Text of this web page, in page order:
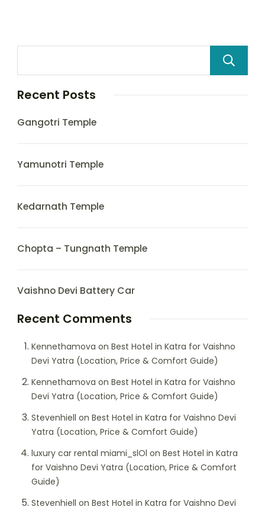
Recent Posts
Gangotri Temple
Yamunotri Temple
Kedarnath Temple
Chopta – Tungnath Temple
Vaishno Devi Battery Car
Recent Comments
Kennethamova on Best Hotel in Katra for Vaishno
Devi Yatra (Location, Price & Comfort Guide)
Kennethamova on Best Hotel in Katra for Vaishno
Devi Yatra (Location, Price & Comfort Guide)
Stevenhiell on Best Hotel in Katra for Vaishno Devi
Yatra (Location, Price & Comfort Guide)
luxury car rental miami_slOl on Best Hotel in Katra
for Vaishno Devi Yatra (Location, Price & Comfort
Guide)
Stevenhiell on Best Hotel in Katra for Vaishno Devi